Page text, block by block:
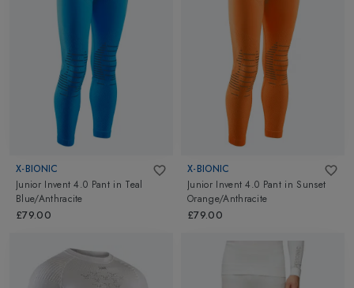
X-BIONIC
Junior Invent 4.0 Pant in Teal
Blue/Anthracite
£79.00
X-BIONIC
Junior Invent 4.0 Pant in Sunset
Orange/Anthracite
£79.00